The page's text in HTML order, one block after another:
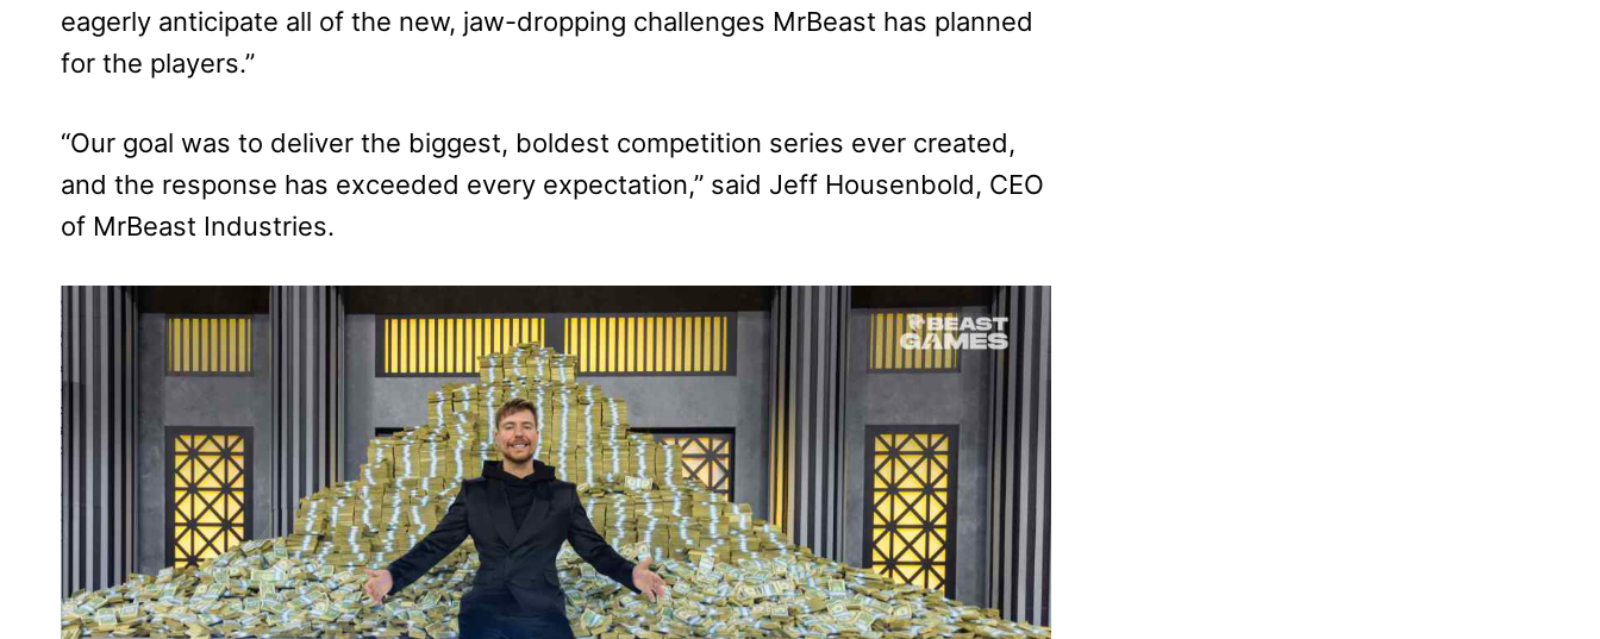
eagerly anticipate all of the new, jaw-dropping challenges MrBeast has planned
for the players.”
“Our goal was to deliver the biggest, boldest competition series ever created,
and the response has exceeded every expectation,” said Jeff Housenbold, CEO
of MrBeast Industries.